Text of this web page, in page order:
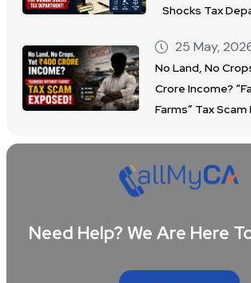
Shocks Tax
25 May,
No Land, No
Crore Income?
Farms” Tax Scam
Need Help? We Are Here